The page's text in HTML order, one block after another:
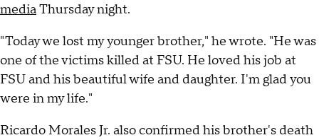
mediaThursday night.
"Today we lost my younger brother," he wrote. "He was
one of the victims killed at FSU. He loved his job at
FSU and his beautiful wife and daughter. I'm glad you
were in my life."
Ricardo Morales Jr. also confirmed his brother's death